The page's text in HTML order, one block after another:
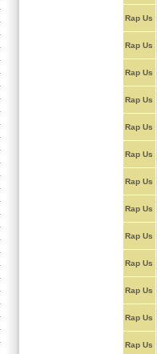
Rap Us
Rap Us
Rap Us
Rap Us
Rap Us
Rap Us
Rap Us
Rap Us
Rap Us
Rap Us
Rap Us
Rap Us
Rap Us